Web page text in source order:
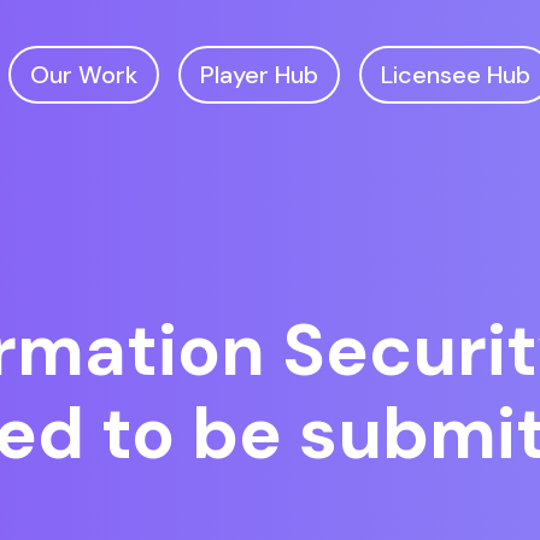
Our Work Player Hub Licensee Hub
to be